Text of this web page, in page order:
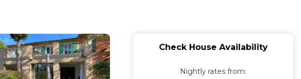
Check House Availability
Nightly rates from: